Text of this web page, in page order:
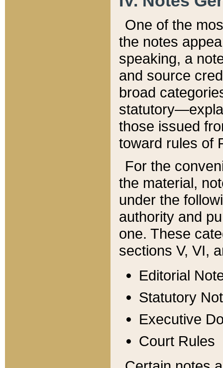
One of the
the notes
speaking, a
and source
broad
those issued
toward rules of
For the
the material,
under the
authority and
one. These
sections V, VI,
Editorial
Statutory
Executive
Court Rules